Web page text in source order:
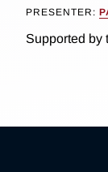
PRESENTER:
Supported by